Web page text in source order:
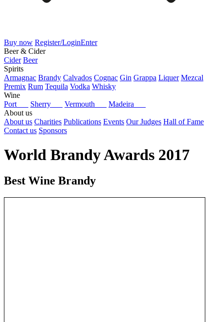
Buy now Register/LoginEnter
Beer & Cider
Cider Beer
Spirits
Armagnac Brandy Calvados Cognac Gin Grappa Liquer Mezcal
Premix Rum Tequila Vodka Whisky
Wine
Port
Sherry Vermouth
Madeira
About us
About us Charities Publications Events Our Judges Hall of Fame
Contact us Sponsors
World Brandy Awards 2017
Best Wine Brandy